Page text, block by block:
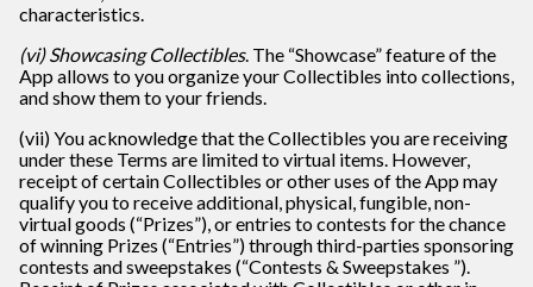
characteristics.
(vi) Showcasing Collectibles. The “Showcase” feature of the
App allows to you organize your Collectibles into collections,
and show them to your friends.
(vii) You acknowledge that the Collectibles you are receiving
under these Terms are limited to virtual items. However,
receipt of certain Collectibles or other uses of the App may
qualify you to receive additional, physical, fungible, non-
virtual goods (“Prizes”), or entries to contests for the chance
of winning Prizes (“Entries”) through third-parties sponsoring
contests and sweepstakes (“Contests & Sweepstakes ”).